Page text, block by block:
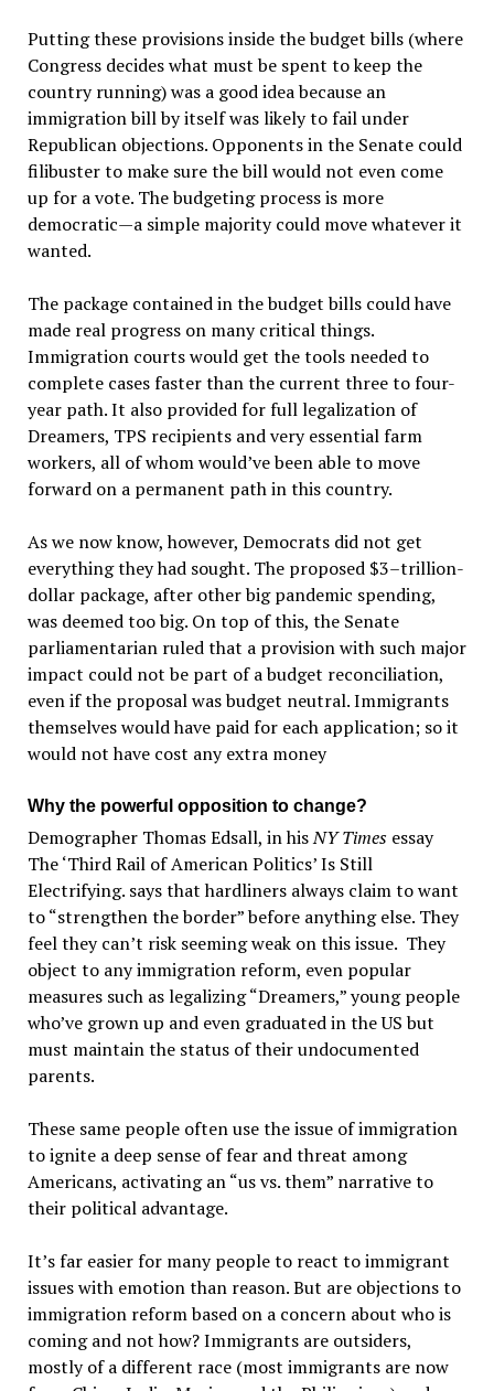
Putting these provisions inside the budget bills (where
Congress decides what must be spent to keep the
country running) was a good idea because an
immigration bill by itself was likely to fail under
Republican objections. Opponents in the Senate could
filibuster to make sure the bill would not even come
up for a vote. The budgeting process is more
democratic—a simple majority could move whatever it
wanted.
The package contained in the budget bills could have
made real progress on many critical things.
Immigration courts would get the tools needed to
complete cases faster than the current three to four-
year path. It also provided for full legalization of
Dreamers, TPS recipients and very essential farm
workers, all of whom would’ve been able to move
forward on a permanent path in this country.
As we now know, however, Democrats did not get
everything they had sought. The proposed $3–trillion-
dollar package, after other big pandemic spending,
was deemed too big. On top of this, the Senate
parliamentarian ruled that a provision with such major
impact could not be part of a budget reconciliation,
even if the proposal was budget neutral. Immigrants
themselves would have paid for each application; so it
would not have cost any extra money
Why the powerful opposition to change?
Demographer Thomas Edsall, in hisNY Times essay
The ‘Third Rail of American Politics’ Is Still
Electrifying. says that hardliners always claim to want
to “strengthen the border” before anything else. They
feel they can’t risk seeming weak on this issue. They
object to any immigration reform, even popular
measures such as legalizing “Dreamers,” young people
who’ve grown up and even graduated in the US but
must maintain the status of their undocumented
parents.
These same people often use the issue of immigration
to ignite a deep sense of fear and threat among
Americans, activating an “us vs. them” narrative to
their political advantage.
It’s far easier for many people to react to immigrant
issues with emotion than reason. But are objections to
immigration reform based on a concern about who is
coming and not how? Immigrants are outsiders,
mostly of a different race (most immigrants are now